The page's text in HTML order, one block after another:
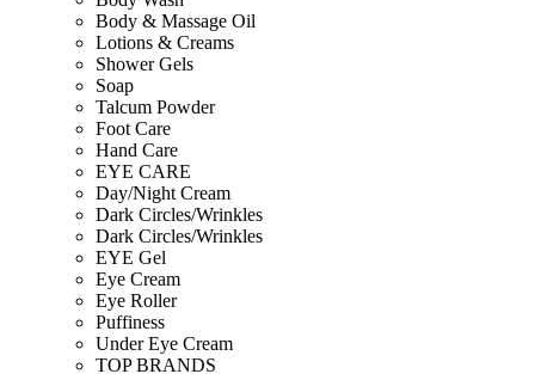
Body & Massage Oil
Lotions & Creams
Shower Gels
Soap
Talcum Powder
Foot Care
Hand Care
EYE CARE
Day/Night Cream
Dark Circles/Wrinkles
Dark Circles/Wrinkles
EYE Gel
Eye Cream
Eye Roller
Puffiness
Under Eye Cream
TOP BRANDS